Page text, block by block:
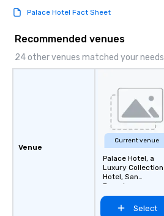
Palace Hotel Fact Sheet
Recommended venues
24 other venues matched your needs
Venue
Current venue
Palace Hotel, a
Luxury Collection
Hotel, San
Francisco
Select